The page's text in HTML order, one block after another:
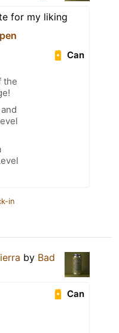
for my liking
Can
the
in
by Bad
Can